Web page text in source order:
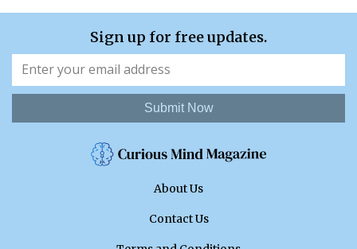
Sign up for free updates.
Submit Now
About Us
Contact Us